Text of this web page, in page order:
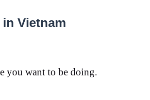
Vietnam
you want to be doing.